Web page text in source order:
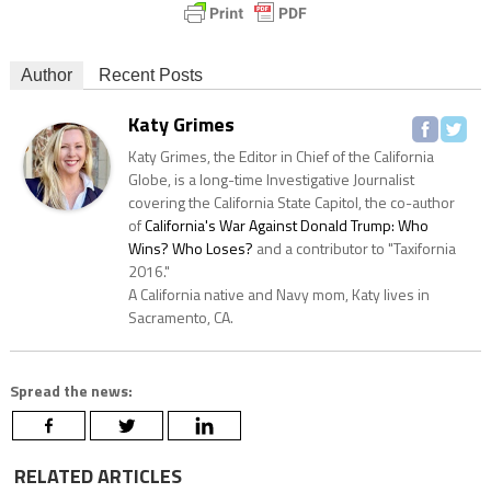
Author Recent Posts
Katy Grimes
Katy Grimes, the Editor in Chief of the California
Globe, is a long-time Investigative Journalist
covering the California State Capitol, the co-author
ofCalifornia's War Against Donald Trump: Who
Wins? Who Loses? and a contributor to "Taxifornia
2016."
A California native and Navy mom, Katy lives in
Sacramento, CA.
Spread the news:
RELATED ARTICLES